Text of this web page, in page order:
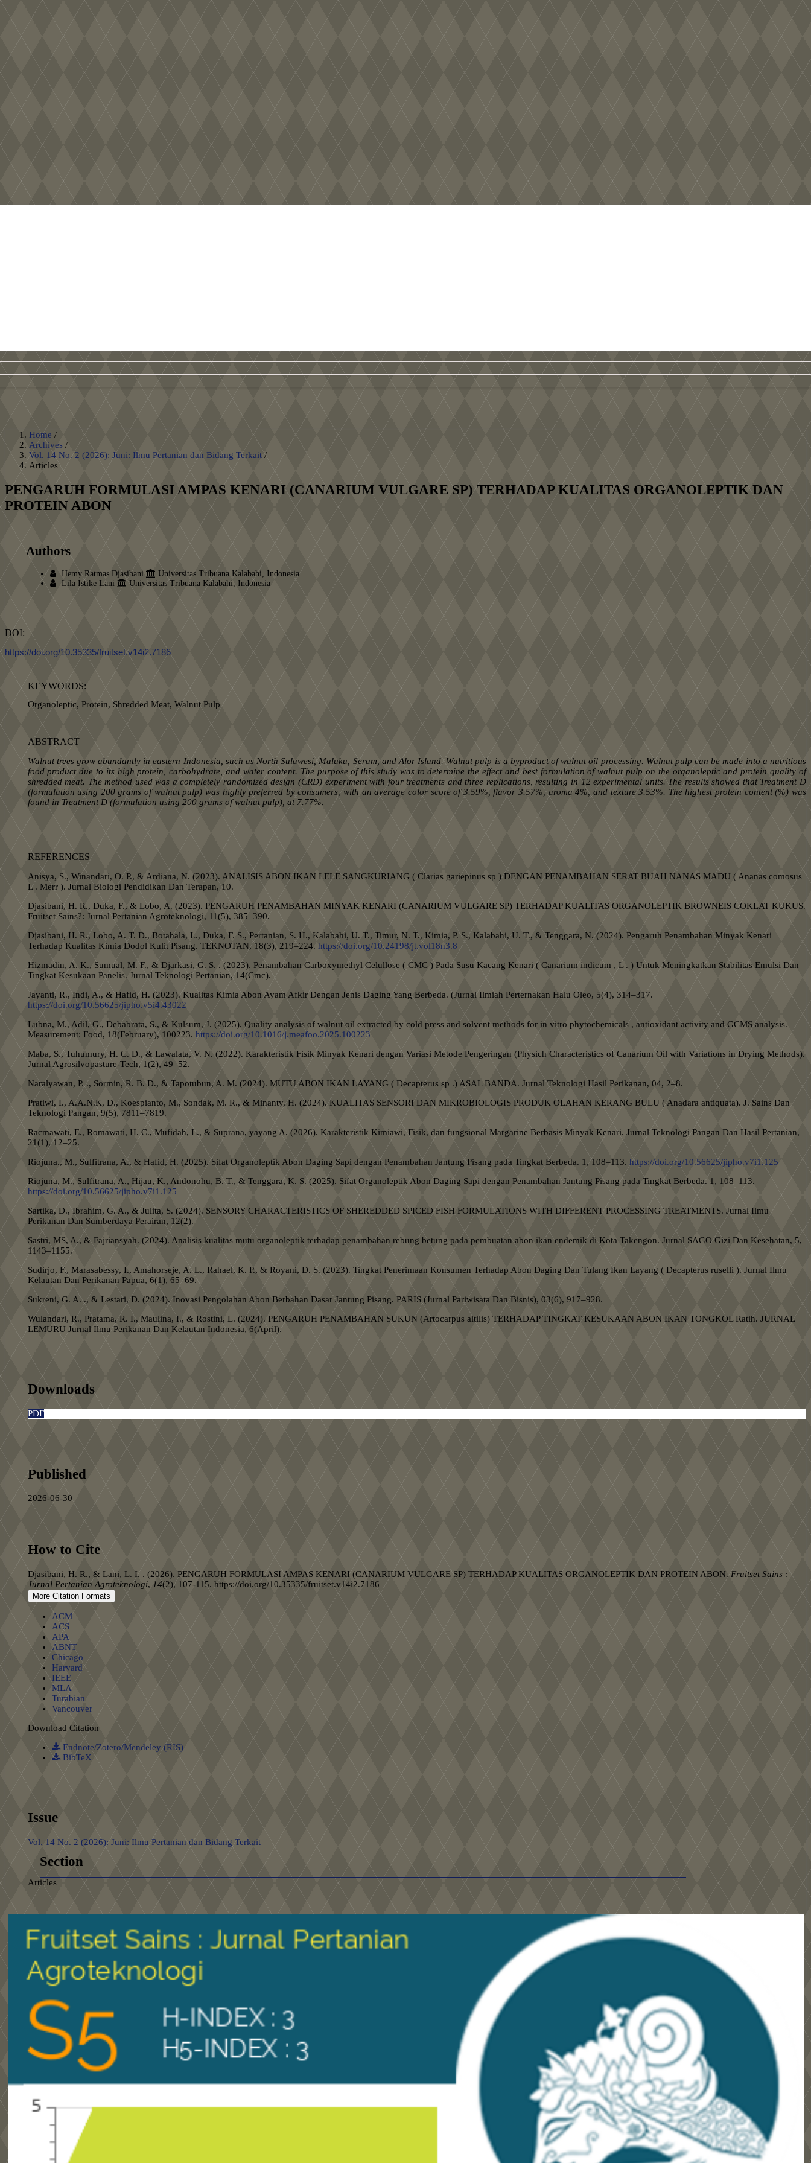
Home /
Archives /
Vol. 14 No. 2 (2026): Juni: Ilmu Pertanian dan Bidang Terkait /
Articles
PENGARUH FORMULASI AMPAS KENARI (CANARIUM VULGARE SP) TERHADAP KUALITAS ORGANOLEPTIK DAN
PROTEIN ABON
Authors
Hemy Ratmas Djasibani
Universitas Tribuana Kalabahi, Indonesia
Lila Istike Lani
Universitas Tribuana Kalabahi, Indonesia
DOI:
https://doi.org/10.35335/fruitset.v14i2.7186
KEYWORDS:
Organoleptic, Protein, Shredded Meat, Walnut Pulp
ABSTRACT
Walnut trees grow abundantly in eastern Indonesia, such as North Sulawesi, Maluku, Seram, and Alor Island. Walnut pulp is a byproduct of walnut oil processing. Walnut pulp can be made into a nutritious
food product due to its high protein, carbohydrate, and water content. The purpose of this study was to determine the effect and best formulation of walnut pulp on the organoleptic and protein quality of
shredded meat. The method used was a completely randomized design (CRD) experiment with four treatments and three replications, resulting in 12 experimental units. The results showed that Treatment D
(formulation using 200 grams of walnut pulp) was highly preferred by consumers, with an average color score of 3.59%, flavor 3.57%, aroma 4%, and texture 3.53%. The highest protein content (%) was
found in Treatment D (formulation using 200 grams of walnut pulp), at 7.77%.
REFERENCES
Anisya, S., Winandari, O. P., & Ardiana, N. (2023). ANALISIS ABON IKAN LELE SANGKURIANG ( Clarias gariepinus sp ) DENGAN PENAMBAHAN SERAT BUAH NANAS MADU ( Ananas comosus
L . Merr ). Jurnal Biologi Pendidikan Dan Terapan, 10.
Djasibani, H. R., Duka, F., & Lobo, A. (2023). PENGARUH PENAMBAHAN MINYAK KENARI (CANARIUM VULGARE SP) TERHADAP KUALITAS ORGANOLEPTIK BROWNEIS COKLAT KUKUS.
Fruitset Sains?: Jurnal Pertanian Agroteknologi, 11(5), 385–390.
Djasibani, H. R., Lobo, A. T. D., Botahala, L., Duka, F. S., Pertanian, S. H., Kalabahi, U. T., Timur, N. T., Kimia, P. S., Kalabahi, U. T., & Tenggara, N. (2024). Pengaruh Penambahan Minyak Kenari
Terhadap Kualitas Kimia Dodol Kulit Pisang. TEKNOTAN, 18(3), 219–224. https://doi.org/10.24198/jt.vol18n3.8
Hizmadin, A. K., Sumual, M. F., & Djarkasi, G. S. . (2023). Penambahan Carboxymethyl Celullose ( CMC ) Pada Susu Kacang Kenari ( Canarium indicum , L . ) Untuk Meningkatkan Stabilitas Emulsi Dan
Tingkat Kesukaan Panelis. Jurnal Teknologi Pertanian, 14(Cmc).
Jayanti, R., Indi, A., & Hafid, H. (2023). Kualitas Kimia Abon Ayam Afkir Dengan Jenis Daging Yang Berbeda. (Jurnal Ilmiah Perternakan Halu Oleo, 5(4), 314–317.
https://doi.org/10.56625/jipho.v5i4.43022
Lubna, M., Adil, G., Debabrata, S., & Kulsum, J. (2025). Quality analysis of walnut oil extracted by cold press and solvent methods for in vitro phytochemicals , antioxidant activity and GCMS analysis.
Measurement: Food, 18(February), 100223. https://doi.org/10.1016/j.meafoo.2025.100223
Maba, S., Tuhumury, H. C. D., & Lawalata, V. N. (2022). Karakteristik Fisik Minyak Kenari dengan Variasi Metode Pengeringan (Physich Characteristics of Canarium Oil with Variations in Drying Methods).
Jurnal Agrosilvopasture-Tech, 1(2), 49–52.
Naralyawan, P. ., Sormin, R. B. D., & Tapotubun, A. M. (2024). MUTU ABON IKAN LAYANG ( Decapterus sp .) ASAL BANDA. Jurnal Teknologi Hasil Perikanan, 04, 2–8.
Pratiwi, I., A.A.N.K, D., Koespianto, M., Sondak, M. R., & Minanty, H. (2024). KUALITAS SENSORI DAN MIKROBIOLOGIS PRODUK OLAHAN KERANG BULU ( Anadara antiquata). J. Sains Dan
Teknologi Pangan, 9(5), 7811–7819.
Racmawati, E., Romawati, H. C., Mufidah, L., & Suprana, yayang A. (2026). Karakteristik Kimiawi, Fisik, dan fungsional Margarine Berbasis Minyak Kenari. Jurnal Teknologi Pangan Dan Hasil Pertanian,
21(1), 12–25.
Riojuna., M., Sulfitrana, A., & Hafid, H. (2025). Sifat Organoleptik Abon Daging Sapi dengan Penambahan Jantung Pisang pada Tingkat Berbeda. 1, 108–113. https://doi.org/10.56625/jipho.v7i1.125
Riojuna, M., Sulfitrana, A., Hijau, K., Andonohu, B. T., & Tenggara, K. S. (2025). Sifat Organoleptik Abon Daging Sapi dengan Penambahan Jantung Pisang pada Tingkat Berbeda. 1, 108–113.
https://doi.org/10.56625/jipho.v7i1.125
Sartika, D., Ibrahim, G. A., & Julita, S. (2024). SENSORY CHARACTERISTICS OF SHEREDDED SPICED FISH FORMULATIONS WITH DIFFERENT PROCESSING TREATMENTS. Jurnal Ilmu
Perikanan Dan Sumberdaya Perairan, 12(2).
Sastri, MS, A., & Fajriansyah. (2024). Analisis kualitas mutu organoleptik terhadap penambahan rebung betung pada pembuatan abon ikan endemik di Kota Takengon. Jurnal SAGO Gizi Dan Kesehatan, 5,
1143–1155.
Sudirjo, F., Marasabessy, I., Amahorseje, A. L., Rahael, K. P., & Royani, D. S. (2023). Tingkat Penerimaan Konsumen Terhadap Abon Daging Dan Tulang Ikan Layang ( Decapterus ruselli ). Jurnal Ilmu
Kelautan Dan Perikanan Papua, 6(1), 65–69.
Sukreni, G. A. ., & Lestari, D. (2024). Inovasi Pengolahan Abon Berbahan Dasar Jantung Pisang. PARIS (Jurnal Pariwisata Dan Bisnis), 03(6), 917–928.
Wulandari, R., Pratama, R. I., Maulina, I., & Rostini, L. (2024). PENGARUH PENAMBAHAN SUKUN (Artocarpus altilis) TERHADAP TINGKAT KESUKAAN ABON IKAN TONGKOL Ratih. JURNAL
LEMURU Jurnal Ilmu Perikanan Dan Kelautan Indonesia, 6(April).
Downloads
PDF
Published
2026-06-30
How to Cite
Djasibani, H. R., & Lani, L. I. . (2026). PENGARUH FORMULASI AMPAS KENARI (CANARIUM VULGARE SP) TERHADAP KUALITAS ORGANOLEPTIK DAN PROTEIN ABON. Fruitset Sains :
Jurnal Pertanian Agroteknologi, 14(2), 107-115. https://doi.org/10.35335/fruitset.v14i2.7186
More Citation Formats
ACM
ACS
APA
ABNT
Chicago
Harvard
IEEE
MLA
Turabian
Vancouver
Download Citation
Endnote/Zotero/Mendeley (RIS)
BibTeX
Issue
Vol. 14 No. 2 (2026): Juni: Ilmu Pertanian dan Bidang Terkait
Section
Articles